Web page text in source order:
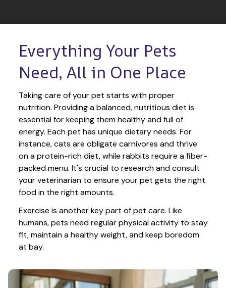
Everything Your Pets
Need, All in One Place
Taking care of your pet starts with proper
nutrition. Providing a balanced, nutritious diet is
essential for keeping them healthy and full of
energy. Each pet has unique dietary needs. For
instance, cats are obligate carnivores and thrive
on a protein-rich diet, while rabbits require a fiber-
packed menu. It's crucial to research and consult
your veterinarian to ensure your pet gets the right
food in the right amounts.
Exercise is another key part of pet care. Like
humans, pets need regular physical activity to stay
fit, maintain a healthy weight, and keep boredom
at bay.